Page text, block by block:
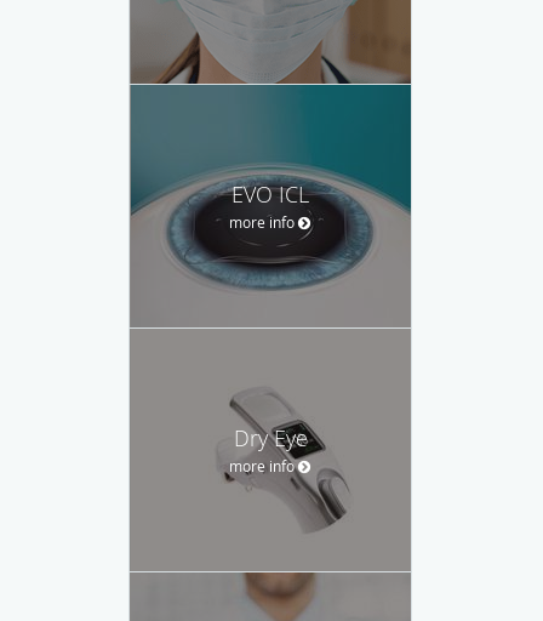
EVO ICL
more info
Dry Eye
more info